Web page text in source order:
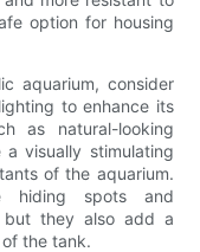
option for housing
aquarium, consider
to enhance its
as natural-looking
visually stimulating
of the aquarium.
hiding spots and
but they also add a
the tank.